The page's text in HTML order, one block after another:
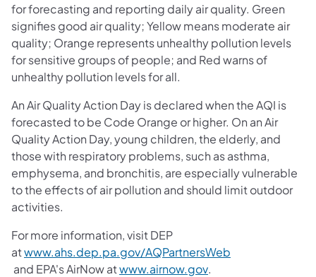
for forecasting and reporting daily air quality. Green
signifies good air quality; Yellow means moderate air
quality; Orange represents unhealthy pollution levels
for sensitive groups of people; and Red warns of
unhealthy pollution levels for all.
An Air Quality Action Day is declared when the AQI is
forecasted to be Code Orange or higher. On an Air
Quality Action Day, young children, the elderly, and
those with respiratory problems, such as asthma,
emphysema, and bronchitis, are especially vulnerable
to the effects of air pollution and should limit outdoor
activities.
For more information, visit DEP
atwww.ahs.dep.pa.gov/AQPartnersWeb
(opens in a new tab)
and EPA's AirNow atwww.airnow.gov(opens in a new tab)
.